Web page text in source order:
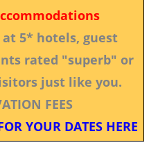
5* hotels, guest
rated "superb" or
just like you.
FEES
YOUR DATES HERE